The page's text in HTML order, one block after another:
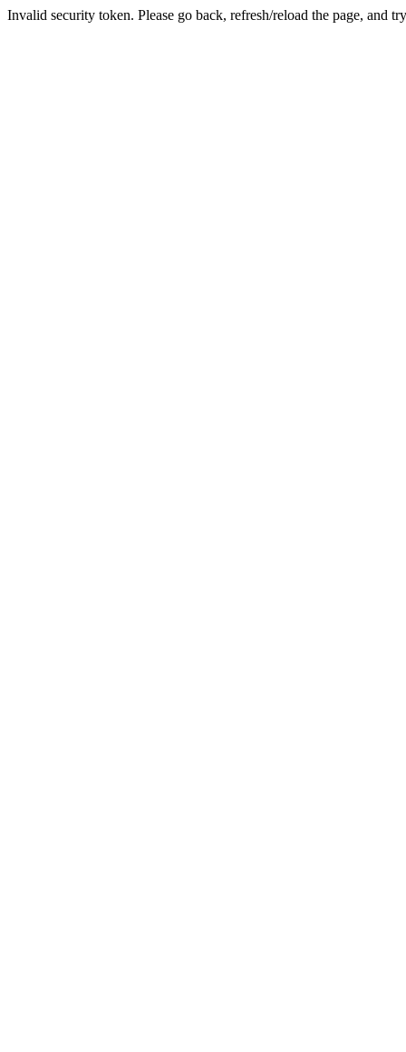
Invalid security token. Please go back, refresh/reload the page, and